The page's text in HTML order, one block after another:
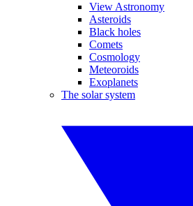
View Astronomy
Asteroids
Black holes
Comets
Cosmology
Meteoroids
Exoplanets
The solar system